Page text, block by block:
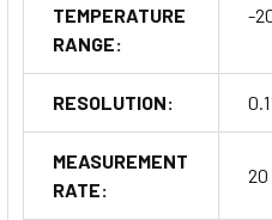
TEMPERATURE
RANGE:
-
RESOLUTION:
MEASUREMENT
RATE:
20